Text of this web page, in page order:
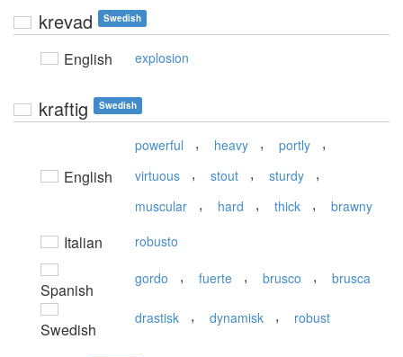
krevad Swedish
English explosion
kraftig Swedish
English
powerful , heavy , portly ,
virtuous , stout , sturdy ,
muscular , hard , thick , brawny
Italian robusto
Spanish
gordo , fuerte , brusco , brusca
Swedish
drastisk , dynamisk , robust